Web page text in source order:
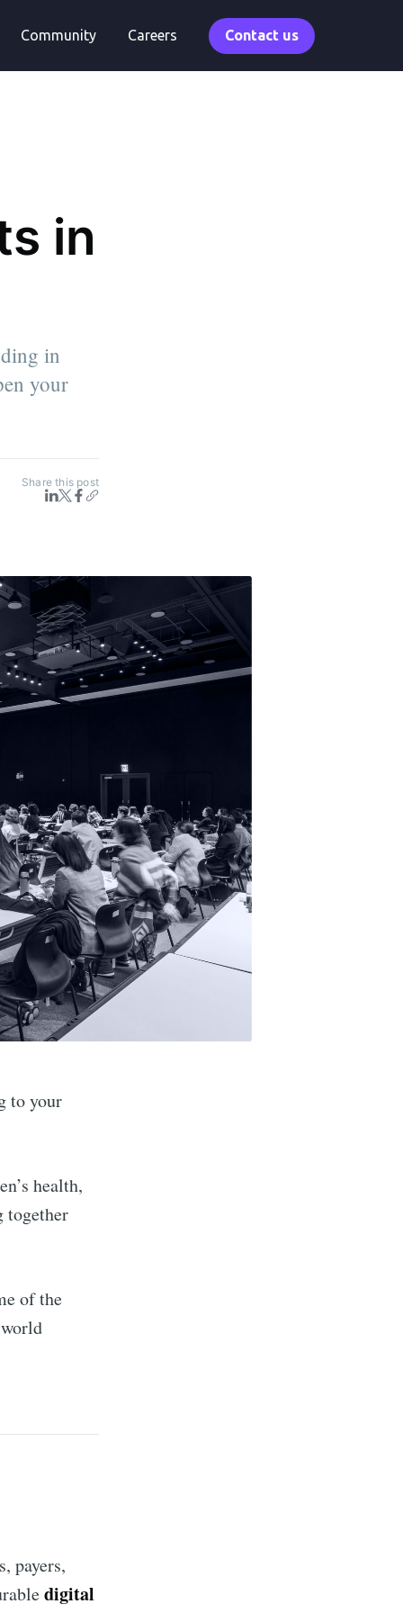
Community Careers Contact us
in
in
your
Share this post
to your
health,
together
of the
payers,
digital